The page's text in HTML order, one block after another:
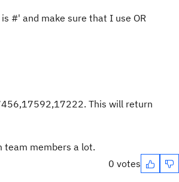
#' and make sure that I use OR
. This will return
team members a lot.
0 votes